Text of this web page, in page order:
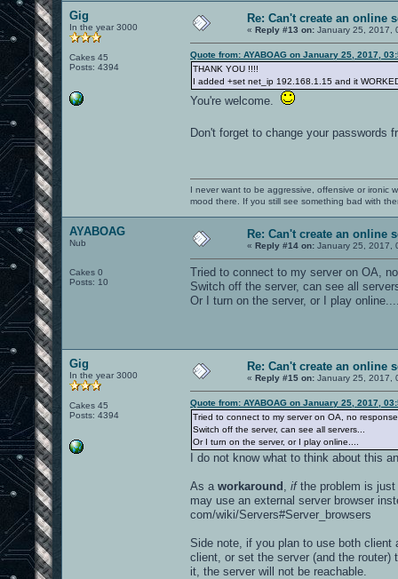
Gig
In the year 3000
Cakes 45
Posts: 4394
Re: Can't create an online
« Reply #13 on: January 25, 2017,
Quote from: AYABOAG on January 25, 2017,
THANK YOU !!!!
I added +set net_ip 192.168.1.15 and it
You're welcome.
Don't forget to change your
I never want to be aggressive, offensive or ironic
mood there. If you still see something bad with
AYABOAG
Nub
Cakes 0
Posts: 10
Re: Can't create an online
« Reply #14 on: January 25, 2017,
Tried to connect to my server on OA,
Switch off the server, can see all
Or I turn on the server, or I play
Gig
In the year 3000
Cakes 45
Posts: 4394
Re: Can't create an online
« Reply #15 on: January 25, 2017,
Quote from: AYABOAG on January 25, 2017,
Tried to connect to my server on OA, no
Switch off the server, can see all servers...
Or I turn on the server, or I play online....
I do not know what to think about this
As a workaround ifthe problem is just
may use an external server browser
com/wiki/Servers#Server_browsers
Side note, if you plan to use both client
client, or set the server (and the router)
it, the server will not be reachable.